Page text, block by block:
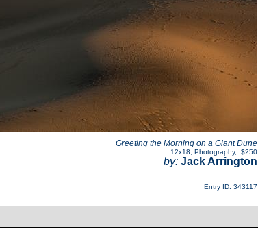
Greeting the Morning on a Giant Dune
12x18 Photography, $250
by: Jack Arrington
Entry ID: 343117